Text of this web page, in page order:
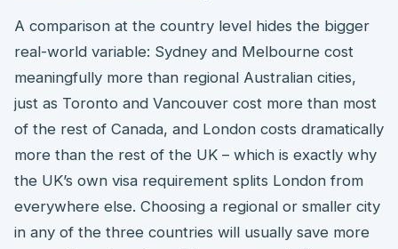
A comparison at the country level hides the bigger
real-world variable: Sydney and Melbourne cost
meaningfully more than regional Australian cities,
just as Toronto and Vancouver cost more than most
of the rest of Canada, and London costs dramatically
more than the rest of the UK – which is exactly why
the UK’s own visa requirement splits London from
everywhere else. Choosing a regional or smaller city
in any of the three countries will usually save more